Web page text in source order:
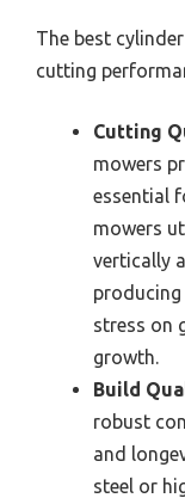
The best
cutting
Cutting
mowers
essential
mowers
vertically
stress on
growth.
Build
robust
and
steel or